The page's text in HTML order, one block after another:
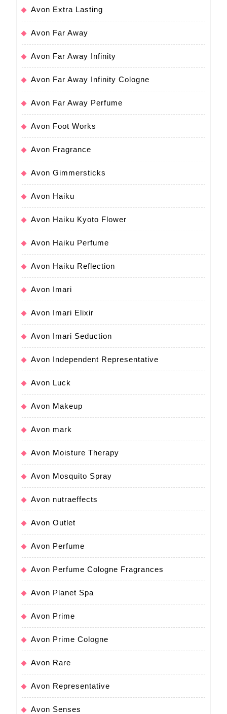
Avon Extra Lasting
Avon Far Away
Avon Far Away Infinity
Avon Far Away Infinity Cologne
Avon Far Away Perfume
Avon Foot Works
Avon Fragrance
Avon Gimmersticks
Avon Haiku
Avon Haiku Kyoto Flower
Avon Haiku Perfume
Avon Haiku Reflection
Avon Imari
Avon Imari Elixir
Avon Imari Seduction
Avon Independent Representative
Avon Luck
Avon Makeup
Avon mark
Avon Moisture Therapy
Avon Mosquito Spray
Avon nutraeffects
Avon Outlet
Avon Perfume
Avon Perfume Cologne Fragrances
Avon Planet Spa
Avon Prime
Avon Prime Cologne
Avon Rare
Avon Representative
Avon Senses